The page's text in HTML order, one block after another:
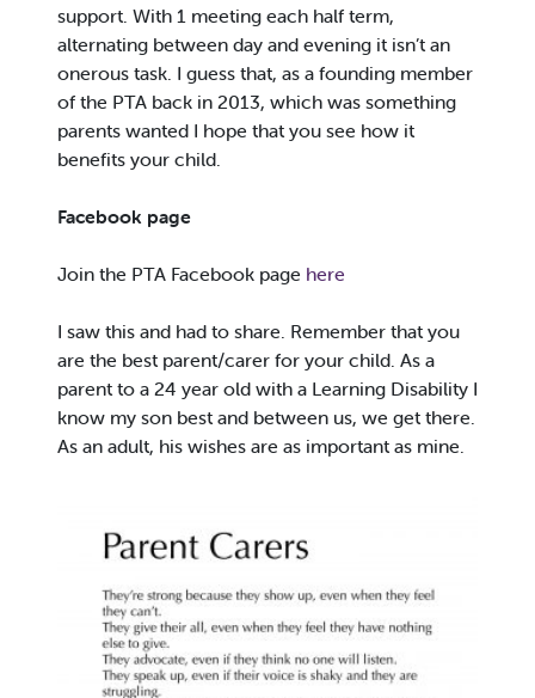
support. With 1 meeting each half term,
alternating between day and evening it isn’t an
onerous task. I guess that, as a founding member
of the PTA back in 2013, which was something
parents wanted I hope that you see how it
benefits your child.
Facebook page
Join the PTA Facebook page here
I saw this and had to share. Remember that you
are the best parent/carer for your child. As a
parent to a 24 year old with a Learning Disability I
know my son best and between us, we get there.
As an adult, his wishes are as important as mine.